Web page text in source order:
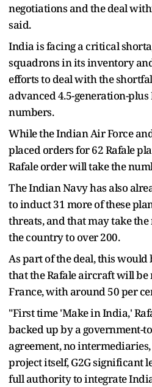
negotiations and the deal
said.
India is facing a critical
squadrons in its inventory
efforts to deal with the
advanced 4.5-generation-
numbers.
While the Indian Air Force
placed orders for 62 Rafale
Rafale order will take the
The Indian Navy has also
to induct 31 more of these
threats, and that may take
the country to over 200.
As part of the deal, this would
that the Rafale aircraft will
France, with around 50 per
"First time 'Make in India,'
backed up by a government-
agreement, no
project itself, G2G significant
full authority to integrate